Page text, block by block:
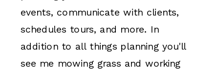
events, communicate with clients,
schedules tours, and more. In
addition to all things planning you'll
see me mowing grass and working